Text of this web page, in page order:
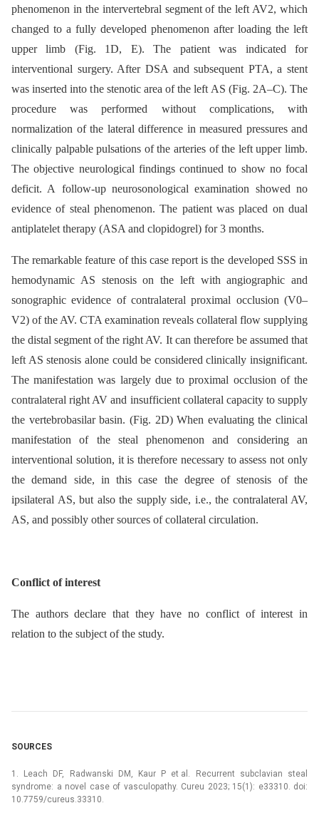
phenomenon in the intervertebral segment of the left AV2, which
changed to a fully developed phenomenon after loading the left
upper limb (Fig. 1D, E). The patient was indicated for
interventional surgery. After DSA and subsequent PTA, a stent
was inserted into the stenotic area of the left AS (Fig. 2A–C). The
procedure was performed without complications, with
normalization of the lateral difference in measured pressures and
clinically palpable pulsations of the arteries of the left upper limb.
The objective neurological findings continued to show no focal
deficit. A follow-up neurosonological examination showed no
evidence of steal phenomenon. The patient was placed on dual
antiplatelet therapy (ASA and clopidogrel) for 3 months.
The remarkable feature of this case report is the developed SSS in
hemodynamic AS stenosis on the left with angiographic and
sonographic evidence of contralateral proximal occlusion (V0–
V2) of the AV. CTA examination reveals collateral flow supplying
the distal segment of the right AV. It can therefore be assumed that
left AS stenosis alone could be considered clinically insignificant.
The manifestation was largely due to proximal occlusion of the
contralateral right AV and insufficient collateral capacity to supply
the vertebrobasilar basin. (Fig. 2D) When evaluating the clinical
manifestation of the steal phenomenon and considering an
interventional solution, it is therefore necessary to assess not only
the demand side, in this case the degree of stenosis of the
ipsilateral AS, but also the supply side, i.e., the contralateral AV,
AS, and possibly other sources of collateral circulation.
Conflict of interest
The authors declare that they have no conflict of interest in
relation to the subject of the study.
SOURCES
1. Leach DF, Radwanski DM, Kaur P et al. Recurrent subclavian steal
syndrome: a novel case of vasculopathy. Cureu 2023; 15(1): e33310. doi:
10.7759/cureus.33310.